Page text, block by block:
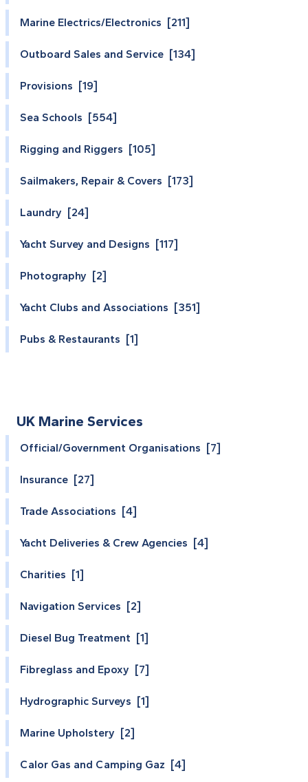
Marine Electrics/Electronics [211]
Outboard Sales and Service [134]
Provisions [19]
Sea Schools [554]
Rigging and Riggers [105]
Sailmakers, Repair & Covers [173]
Laundry [24]
Yacht Survey and Designs [117]
Photography [2]
Yacht Clubs and Associations [351]
Pubs & Restaurants [1]
UK Marine Services
Official/Government Organisations [7]
Insurance [27]
Trade Associations [4]
Yacht Deliveries & Crew Agencies [4]
Charities [1]
Navigation Services [2]
Diesel Bug Treatment [1]
Fibreglass and Epoxy [7]
Hydrographic Surveys [1]
Marine Upholstery [2]
Calor Gas and Camping Gaz [4]